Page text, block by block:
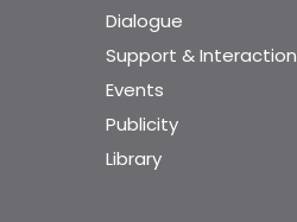
Dialogue
Support & Interaction
Events
Publicity
Library